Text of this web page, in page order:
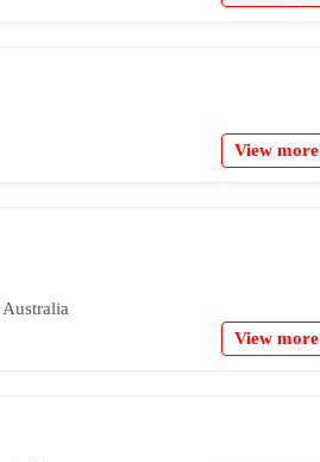
View more
View more